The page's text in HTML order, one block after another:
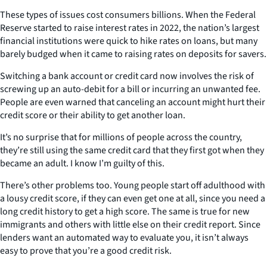
These types of issues cost consumers billions. When the Federal
Reserve started to raise interest rates in 2022, the nation’s largest
financial institutions were quick to hike rates on loans, but many
barely budged when it came to raising rates on deposits for savers.
Switching a bank account or credit card now involves the risk of
screwing up an auto-debit for a bill or incurring an unwanted fee.
People are even warned that canceling an account might hurt their
credit score or their ability to get another loan.
It’s no surprise that for millions of people across the country,
they’re still using the same credit card that they first got when they
became an adult. I know I’m guilty of this.
There’s other problems too. Young people start off adulthood with
a lousy credit score, if they can even get one at all, since you need a
long credit history to get a high score. The same is true for new
immigrants and others with little else on their credit report. Since
lenders want an automated way to evaluate you, it isn’t always
easy to prove that you’re a good credit risk.